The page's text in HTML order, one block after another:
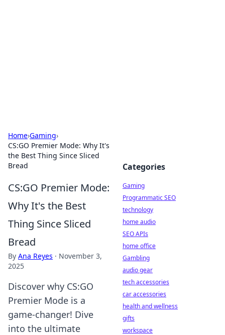
Home›Gaming›
CS:GO Premier Mode: Why It's
the Best Thing Since Sliced
Bread
CS:GO Premier Mode:
Why It's the Best
Thing Since Sliced
Bread
By Ana Reyes · November 3,
2025
Discover why CS:GO
Premier Mode is a
game-changer! Dive
into the ultimate
Categories
Gaming
Programmatic SEO
technology
home audio
SEO APIs
home office
Gambling
audio gear
tech accessories
car accessories
health and wellness
gifts
workspace